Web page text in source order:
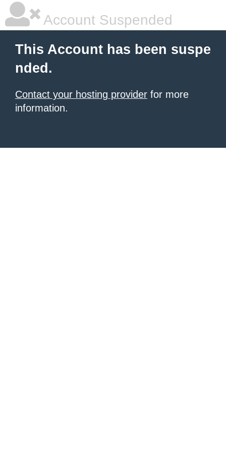
Account Suspended
This Account has been suspe
nded.
Contact your hosting provider for more
information.